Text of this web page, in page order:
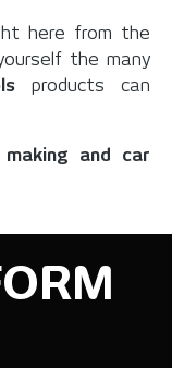
here from the
the many
products can
and car